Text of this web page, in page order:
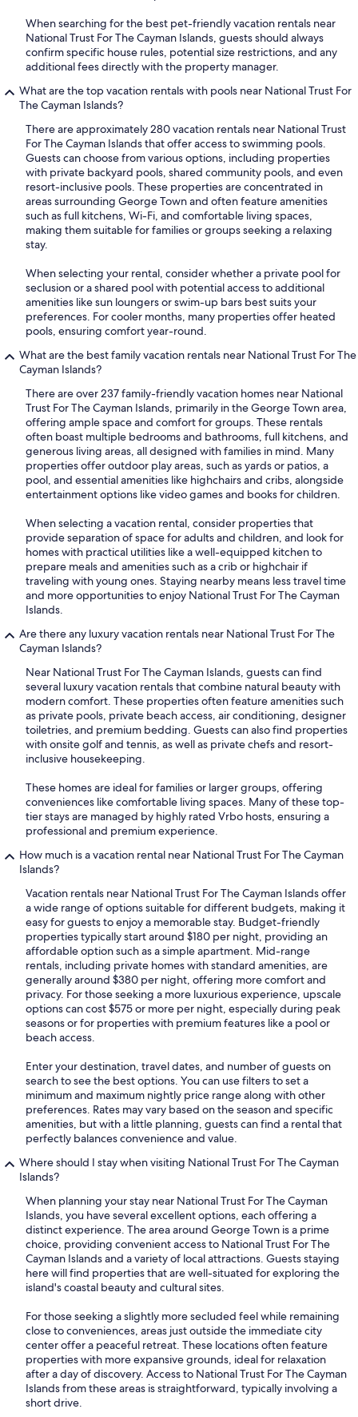
When searching for the best pet-friendly vacation rentals near
National Trust For The Cayman Islands, guests should always
confirm specific house rules, potential size restrictions, and any
additional fees directly with the property manager.
What are the top vacation rentals with pools near National Trust For
The Cayman Islands?
There are approximately 280 vacation rentals near National Trust
For The Cayman Islands that offer access to swimming pools.
Guests can choose from various options, including properties
with private backyard pools, shared community pools, and even
resort-inclusive pools. These properties are concentrated in
areas surrounding George Town and often feature amenities
such as full kitchens, Wi-Fi, and comfortable living spaces,
making them suitable for families or groups seeking a relaxing
stay.
When selecting your rental, consider whether a private pool for
seclusion or a shared pool with potential access to additional
amenities like sun loungers or swim-up bars best suits your
preferences. For cooler months, many properties offer heated
pools, ensuring comfort year-round.
What are the best family vacation rentals near National Trust For The
Cayman Islands?
There are over 237 family-friendly vacation homes near National
Trust For The Cayman Islands, primarily in the George Town area,
offering ample space and comfort for groups. These rentals
often boast multiple bedrooms and bathrooms, full kitchens, and
generous living areas, all designed with families in mind. Many
properties offer outdoor play areas, such as yards or patios, a
pool, and essential amenities like highchairs and cribs, alongside
entertainment options like video games and books for children.
When selecting a vacation rental, consider properties that
provide separation of space for adults and children, and look for
homes with practical utilities like a well-equipped kitchen to
prepare meals and amenities such as a crib or highchair if
traveling with young ones. Staying nearby means less travel time
and more opportunities to enjoy National Trust For The Cayman
Islands.
Are there any luxury vacation rentals near National Trust For The
Cayman Islands?
Near National Trust For The Cayman Islands, guests can find
several luxury vacation rentals that combine natural beauty with
modern comfort. These properties often feature amenities such
as private pools, private beach access, air conditioning, designer
toiletries, and premium bedding. Guests can also find properties
with onsite golf and tennis, as well as private chefs and resort-
inclusive housekeeping.
These homes are ideal for families or larger groups, offering
conveniences like comfortable living spaces. Many of these top-
tier stays are managed by highly rated Vrbo hosts, ensuring a
professional and premium experience.
How much is a vacation rental near National Trust For The Cayman
Islands?
Vacation rentals near National Trust For The Cayman Islands offer
a wide range of options suitable for different budgets, making it
easy for guests to enjoy a memorable stay. Budget-friendly
properties typically start around $180 per night, providing an
affordable option such as a simple apartment. Mid-range
rentals, including private homes with standard amenities, are
generally around $380 per night, offering more comfort and
privacy. For those seeking a more luxurious experience, upscale
options can cost $575 or more per night, especially during peak
seasons or for properties with premium features like a pool or
beach access.
Enter your destination, travel dates, and number of guests on
search to see the best options. You can use filters to set a
minimum and maximum nightly price range along with other
preferences. Rates may vary based on the season and specific
amenities, but with a little planning, guests can find a rental that
perfectly balances convenience and value.
Where should I stay when visiting National Trust For The Cayman
Islands?
When planning your stay near National Trust For The Cayman
Islands, you have several excellent options, each offering a
distinct experience. The area around George Town is a prime
choice, providing convenient access to National Trust For The
Cayman Islands and a variety of local attractions. Guests staying
here will find properties that are well-situated for exploring the
island's coastal beauty and cultural sites.
For those seeking a slightly more secluded feel while remaining
close to conveniences, areas just outside the immediate city
center offer a peaceful retreat. These locations often feature
properties with more expansive grounds, ideal for relaxation
after a day of discovery. Access to National Trust For The Cayman
Islands from these areas is straightforward, typically involving a
short drive.